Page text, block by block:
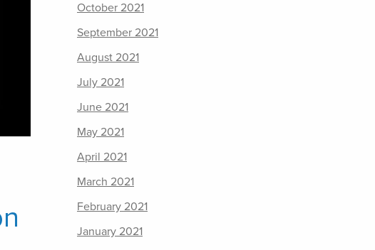
October 2021
September 2021
August 2021
July 2021
June 2021
May 2021
April 2021
March 2021
February 2021
January 2021